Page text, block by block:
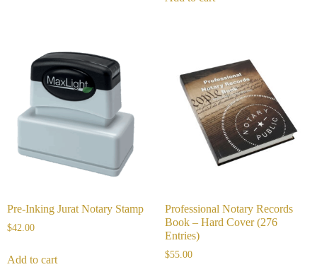
Pre-Inking Jurat Notary Stamp
$42.00
Add to cart
Professional Notary Records
Book – Hard Cover (276
Entries)
$55.00